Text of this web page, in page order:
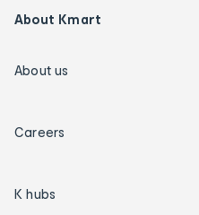
About Kmart
About us
Careers
K hubs